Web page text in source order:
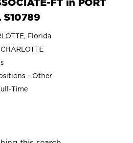
S10789
Florida
- Other
Time